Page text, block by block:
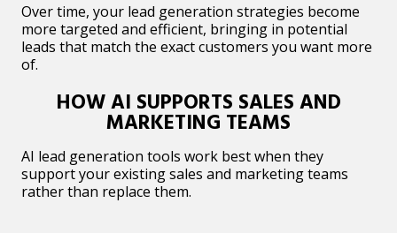
Over time, your lead generation strategies become
more targeted and efficient, bringing in potential
leads that match the exact customers you want more
of.
HOW AI SUPPORTS SALES AND
MARKETING TEAMS
AI lead generation tools work best when they
support your existing sales and marketing teams
rather than replace them.